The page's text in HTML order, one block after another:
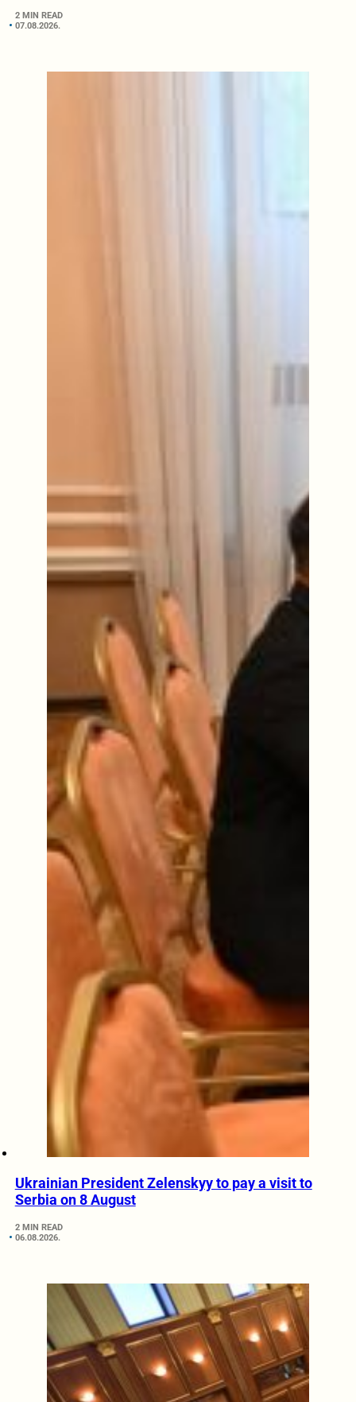
2 MIN READ
07.08.2026.
Ukrainian President Zelenskyy to pay a visit to
Serbia on 8 August
2 MIN READ
06.08.2026.